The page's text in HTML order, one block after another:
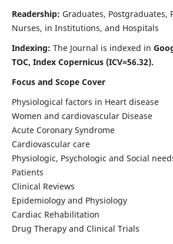
Readership: Graduates, Postgraduates,
Nurses, in Institutions, and Hospitals
Indexing: The Journal is indexed in
TOC, Index Copernicus (ICV=56.32).
Focus and Scope Cover
Physiological factors in Heart disease
Women and cardiovascular Disease
Acute Coronary Syndrome
Cardiovascular care
Physiologic, Psychologic and Social
Patients
Clinical Reviews
Epidemiology and Physiology
Cardiac Rehabilitation
Drug Therapy and Clinical Trials